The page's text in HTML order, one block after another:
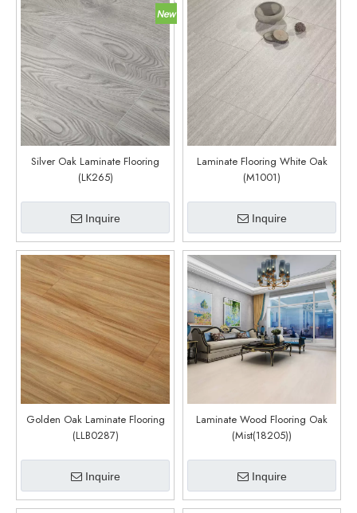
Silver Oak Laminate Flooring
(LK265)
Inquire
Laminate Flooring White Oak
(M1001)
Inquire
Golden Oak Laminate Flooring
(LLB0287)
Inquire
Laminate Wood Flooring Oak
(Mist(18205))
Inquire